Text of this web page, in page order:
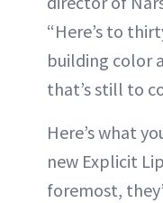
“Here’s to
building color
that’s still to
Here’s what
new Explicit
foremost,